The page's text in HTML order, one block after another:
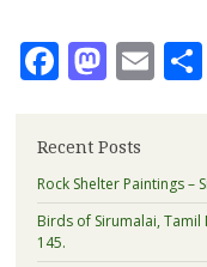
Facebook
Recent Posts
Rock Shelter Paintings –
Birds of Sirumalai, Tamil
145.